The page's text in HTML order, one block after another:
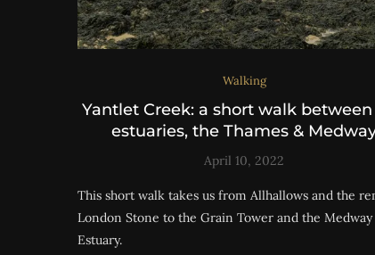
Walking
Yantlet Creek: a short walk
estuaries, the Thames &
April 10, 2022
This short walk takes us from Allhallows and the
London Stone to the Grain Tower and the Medway
Estuary.